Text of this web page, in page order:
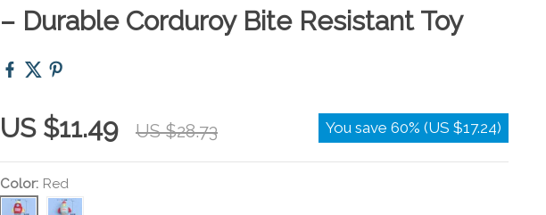
– Durable Corduroy Bite Resistant Toy
US $11.49 US $28.73 You save 60% (US $17.24)
Color: Red